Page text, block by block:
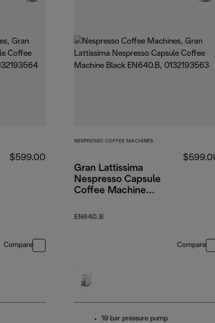
$599.00
Compare
NESPRESSO COFFEE MACHINES
Gran Lattissima
Nespresso Capsule
Coffee Machine
EN640.B
Compare
19 bar pressure pump